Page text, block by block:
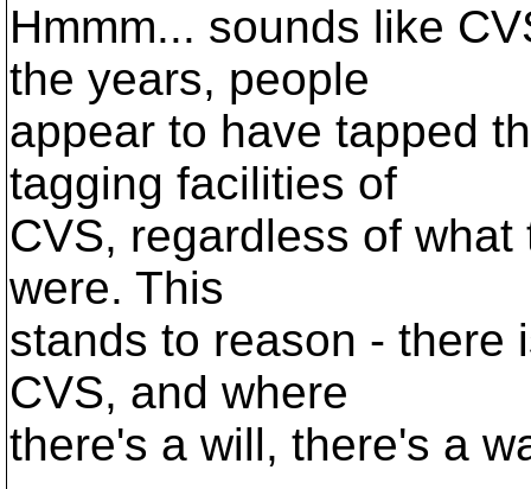
Hmmm... sounds like
the years, people
appear to have tapped
tagging facilities of
CVS, regardless of
were. This
stands to reason - there
CVS, and where
there's a will, there's a